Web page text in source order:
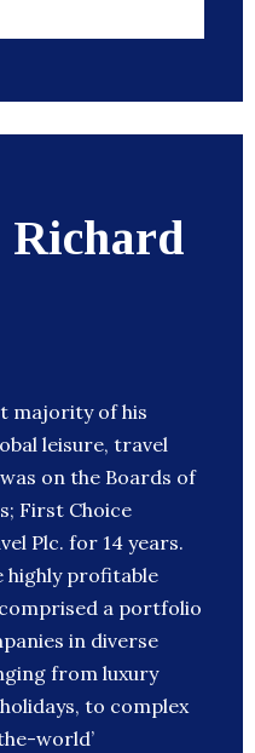
Richard
majority of his
leisure, travel
on the Boards of
First Choice
Plc. for 14 years.
highly profitable
a portfolio
in diverse
from luxury
to complex
world’